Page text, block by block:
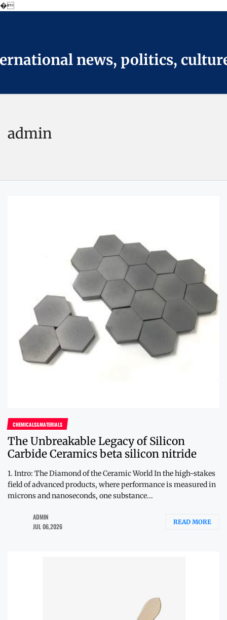
�
content
news, politics,
admin
CHEMICALS&MATERIALS
The Unbreakable Legacy of Silicon
Carbide Ceramics beta silicon nitride
1. Intro: The Diamond of the Ceramic World In the high-stakes
field of advanced products, where performance is measured in
microns and nanoseconds, one substance...
ADMIN
JUL 06,2026
READ MORE